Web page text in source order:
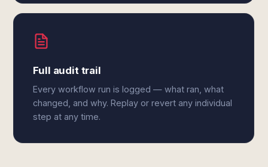
Full audit trail
Every workflow run is logged — what ran, what
changed, and why. Replay or revert any individual
step at any time.